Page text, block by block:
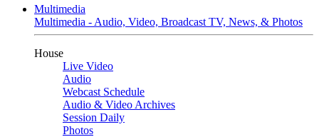
Multimedia
Multimedia - Audio, Video, Broadcast TV, News, & Photos
House
Live Video
Audio
Webcast Schedule
Audio & Video Archives
Session Daily
Photos